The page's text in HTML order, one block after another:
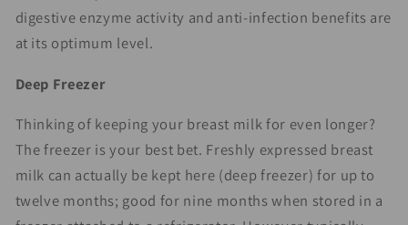
digestive enzyme activity and anti-infection benefits are
at its optimum level.
Deep Freezer
Thinking of keeping your breast milk for even longer?
The freezer is your best bet. Freshly expressed breast
milk can actually be kept here (deep freezer) for up to
twelve months; good for nine months when stored in a